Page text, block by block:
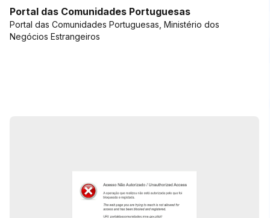
Portal das Comunidades Portuguesas
Portal das Comunidades Portuguesas, Ministério dos
Negócios Estrangeiros